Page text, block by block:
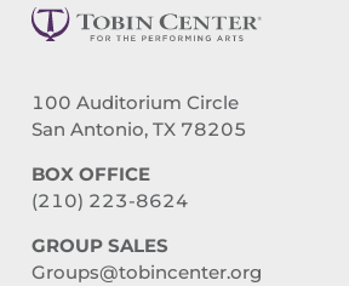
100 Auditorium Circle
San Antonio, TX 78205
BOX OFFICE
(210) 223-8624
GROUP SALES
Groups@tobincenter.org